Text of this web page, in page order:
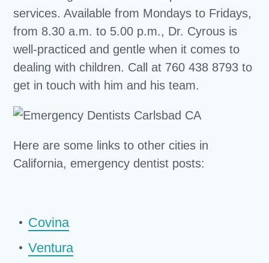
services. Available from Mondays to Fridays,
from 8.30 a.m. to 5.00 p.m., Dr. Cyrous is
well-practiced and gentle when it comes to
dealing with children. Call at 760 438 8793 to
get in touch with him and his team.
Here are some links to other cities in
California, emergency dentist posts:
Covina
Ventura